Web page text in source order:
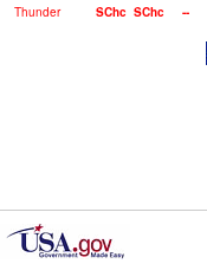
Thunder
SChc SChc --